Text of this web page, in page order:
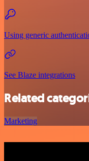
Using generic
See Blaze integrations
Related
Marketing